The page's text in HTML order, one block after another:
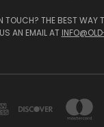
TOUCH? THE BEST WAY
AN EMAIL AT